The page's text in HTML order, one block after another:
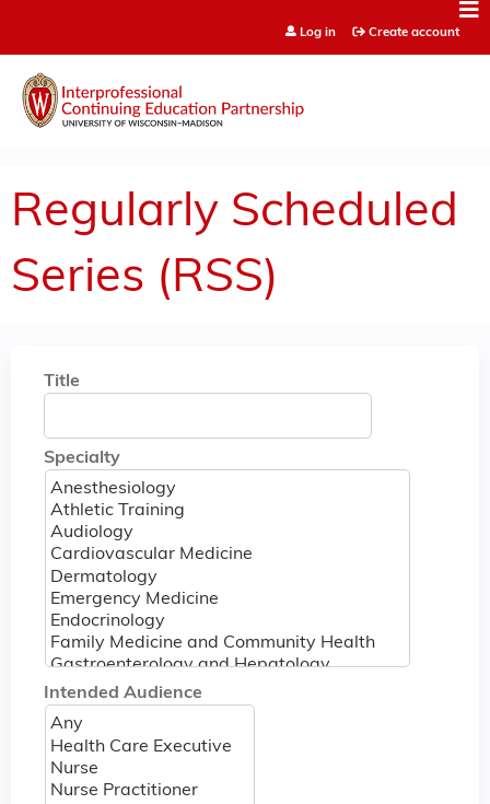
Log in Create account
Regularly Scheduled
Series (RSS)
Title
Specialty
Intended Audience